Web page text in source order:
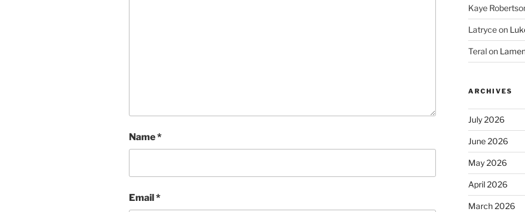
Name*
Email *
Kaye
Latryceon
Teralon
ARCHIVES
July 2026
June 2026
May 2026
April 2026
March 2026